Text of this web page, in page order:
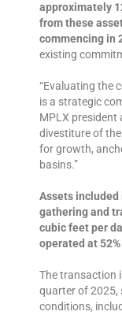
approximately
from these
commencing in
existing
“Evaluating the
is a strategic
MPLX president
divestiture of
for growth,
basins.”
Assets
gathering and
cubic feet per
operated at
The transaction
quarter of 2025,
conditions,